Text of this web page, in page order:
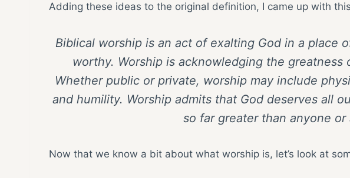
Adding these ideas to the original definition, I came up with
Biblical worship is an act of exalting God in a place
worthy. Worship is acknowledging the
Whether public or private, worship may include
and humility. Worship admits that God deserves all
so far greater than anyone or
Now that we know a bit about what worship is, let’s look at